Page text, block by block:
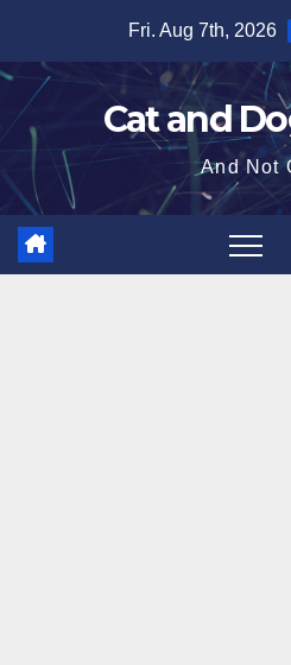
content
Fri. Aug 7th, 2026
Cat and
And Not